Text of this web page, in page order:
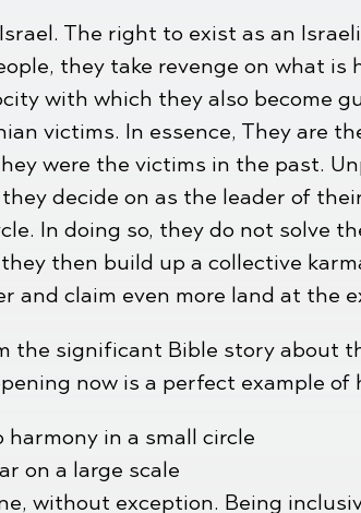
The right to exist as an
they take revenge on what
with which they also become
victims. In essence, They are
were the victims in the past.
decide on as the leader of
In doing so, they do not solve
then build up a collective
and claim even more land at the
the significant Bible story about
now is a perfect example
in a small circle
on a large scale
without exception. Being